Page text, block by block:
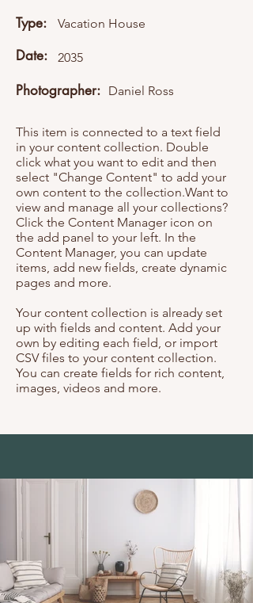
Type: Vacation House
Date: 2035
Photographer: Daniel Ross
This item is connected to a text field
in your content collection. Double
click what you want to edit and then
select "Change Content" to add your
own content to the collection.Want to
view and manage all your collections?
Click the Content Manager icon on
the add panel to your left. In the
Content Manager, you can update
items, add new fields, create dynamic
pages and more.
Your content collection is already set
up with fields and content. Add your
own by editing each field, or import
CSV files to your content collection.
You can create fields for rich content,
images, videos and more.